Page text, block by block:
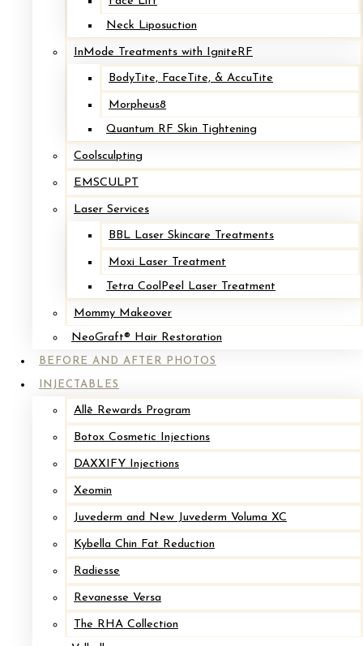
Neck Liposuction
InMode Treatments with IgniteRF
BodyTite, FaceTite, & AccuTite
Morpheus8
Quantum RF Skin Tightening
Coolsculpting
EMSCULPT
Laser Services
BBL Laser Skincare Treatments
Moxi Laser Treatment
Tetra CoolPeel Laser Treatment
Mommy Makeover
NeoGraft® Hair Restoration
BEFORE AND AFTER PHOTOS
INJECTABLES
Allē Rewards Program
Botox Cosmetic Injections
DAXXIFY Injections
Xeomin
Juvederm and New Juvederm Voluma XC
Kybella Chin Fat Reduction
Radiesse
Revanesse Versa
The RHA Collection
Implant Removal with Mastopexy*
Before
Implant Revision with Mastopexy*